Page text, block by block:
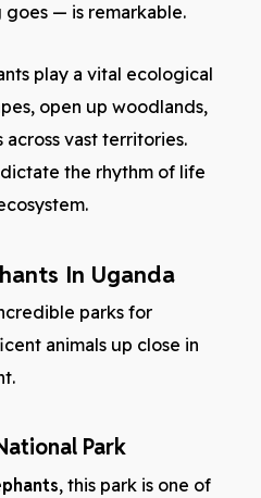
— is remarkable.
play a vital ecological
open up woodlands,
across vast territories.
the rhythm of life
In Uganda
parks for
animals up close in
Park
, this park is one of